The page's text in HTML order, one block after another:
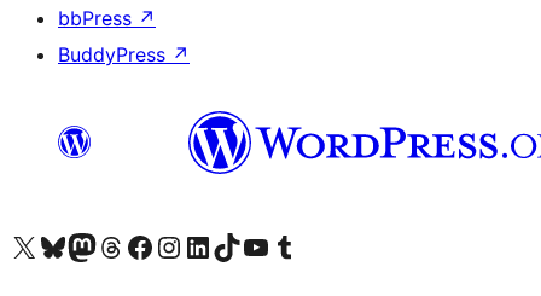
bbPress ↗
BuddyPress ↗
Visit our X (formerly Twitter) account
Visit our Bluesky account
Visit our Mastodon account
Visit our Threads account
Visit our Facebook page
Visit our Instagram account
Visit our LinkedIn account
Visit our TikTok account
Visit our YouTube channel
Visit our Tumblr account